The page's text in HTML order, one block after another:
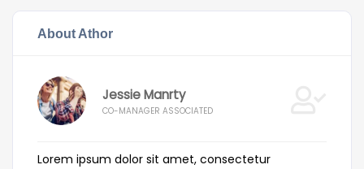
About Athor
Jessie Manrty
CO-MANAGER ASSOCIATED
Lorem ipsum dolor sit amet, consectetur